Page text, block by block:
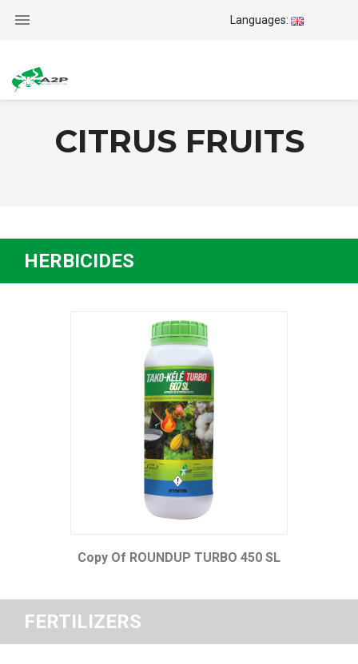
 Languages:
CITRUS FRUITS
HERBICIDES
Copy Of ROUNDUP TURBO 450 SL
FERTILIZERS